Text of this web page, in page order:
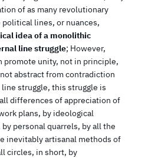
of as many revolutionary
lines, or nuances,
idea of a monolithic
line struggle; However,
promote unity, not in principle,
abstract from contradiction
struggle, this struggle is
differences of appreciation of
plans, by ideological
personal quarrels, by all the
inevitably artisanal methods of
circles, in short, by